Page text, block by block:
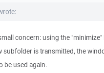
concern: using the
subfolder is transmitted, the
be used again.